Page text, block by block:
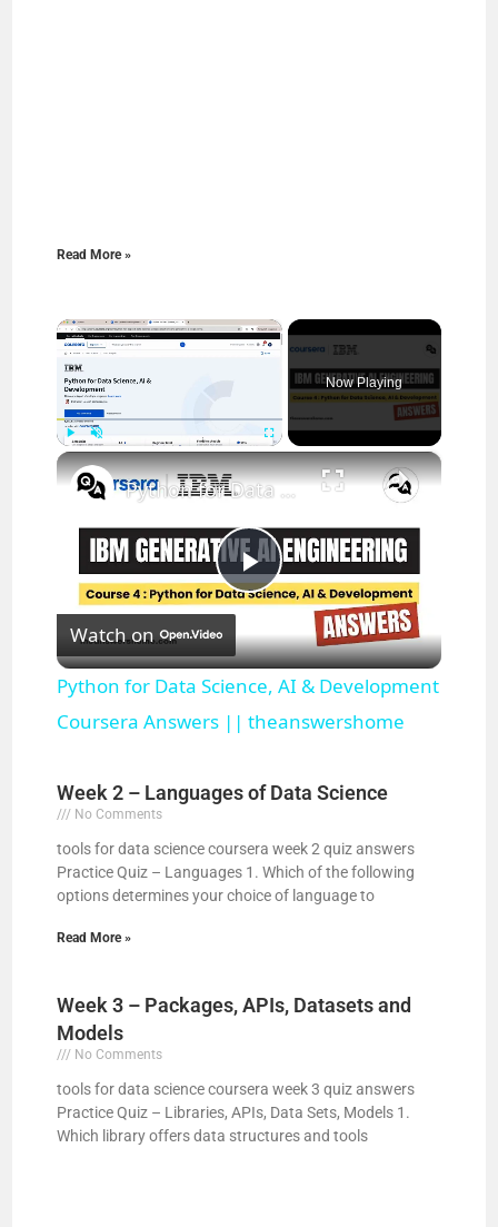
Read More »
×
Play Unmute Fullscreen
Now Playing
×
P
l
a
y
V
d
o
Python for Data Science, AI & Development Coursera Answers || theanswershome
Watch on
Python for Data Science, AI & Development
Coursera Answers || theanswershome
Week 2 – Languages of Data Science
No Comments
tools for data science coursera week 2 quiz answers
Practice Quiz – Languages 1. Which of the following
options determines your choice of language to
Read More »
Week 3 – Packages, APIs, Datasets and
Models
No Comments
tools for data science coursera week 3 quiz answers
Practice Quiz – Libraries, APIs, Data Sets, Models 1.
Which library offers data structures and tools